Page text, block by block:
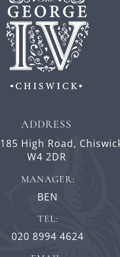
ADDRESS
185 High Road,
W4 2DR
MANAGER:
BEN
TEL:
020 8994 4624